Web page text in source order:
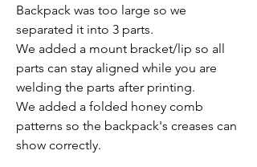
Backpack was too large so we
separated it into 3 parts.
We added a mount bracket/lip so all
parts can stay aligned while you are
welding the parts after printing.
We added a folded honey comb
patterns so the backpack's creases can
show correctly.